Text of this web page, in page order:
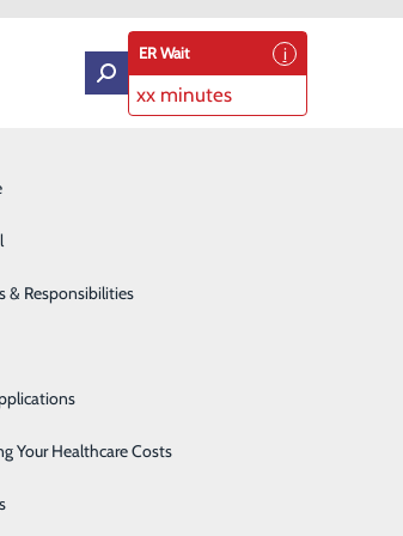
& Responsibilities
Your Healthcare Costs
ER Wait
xx minutes